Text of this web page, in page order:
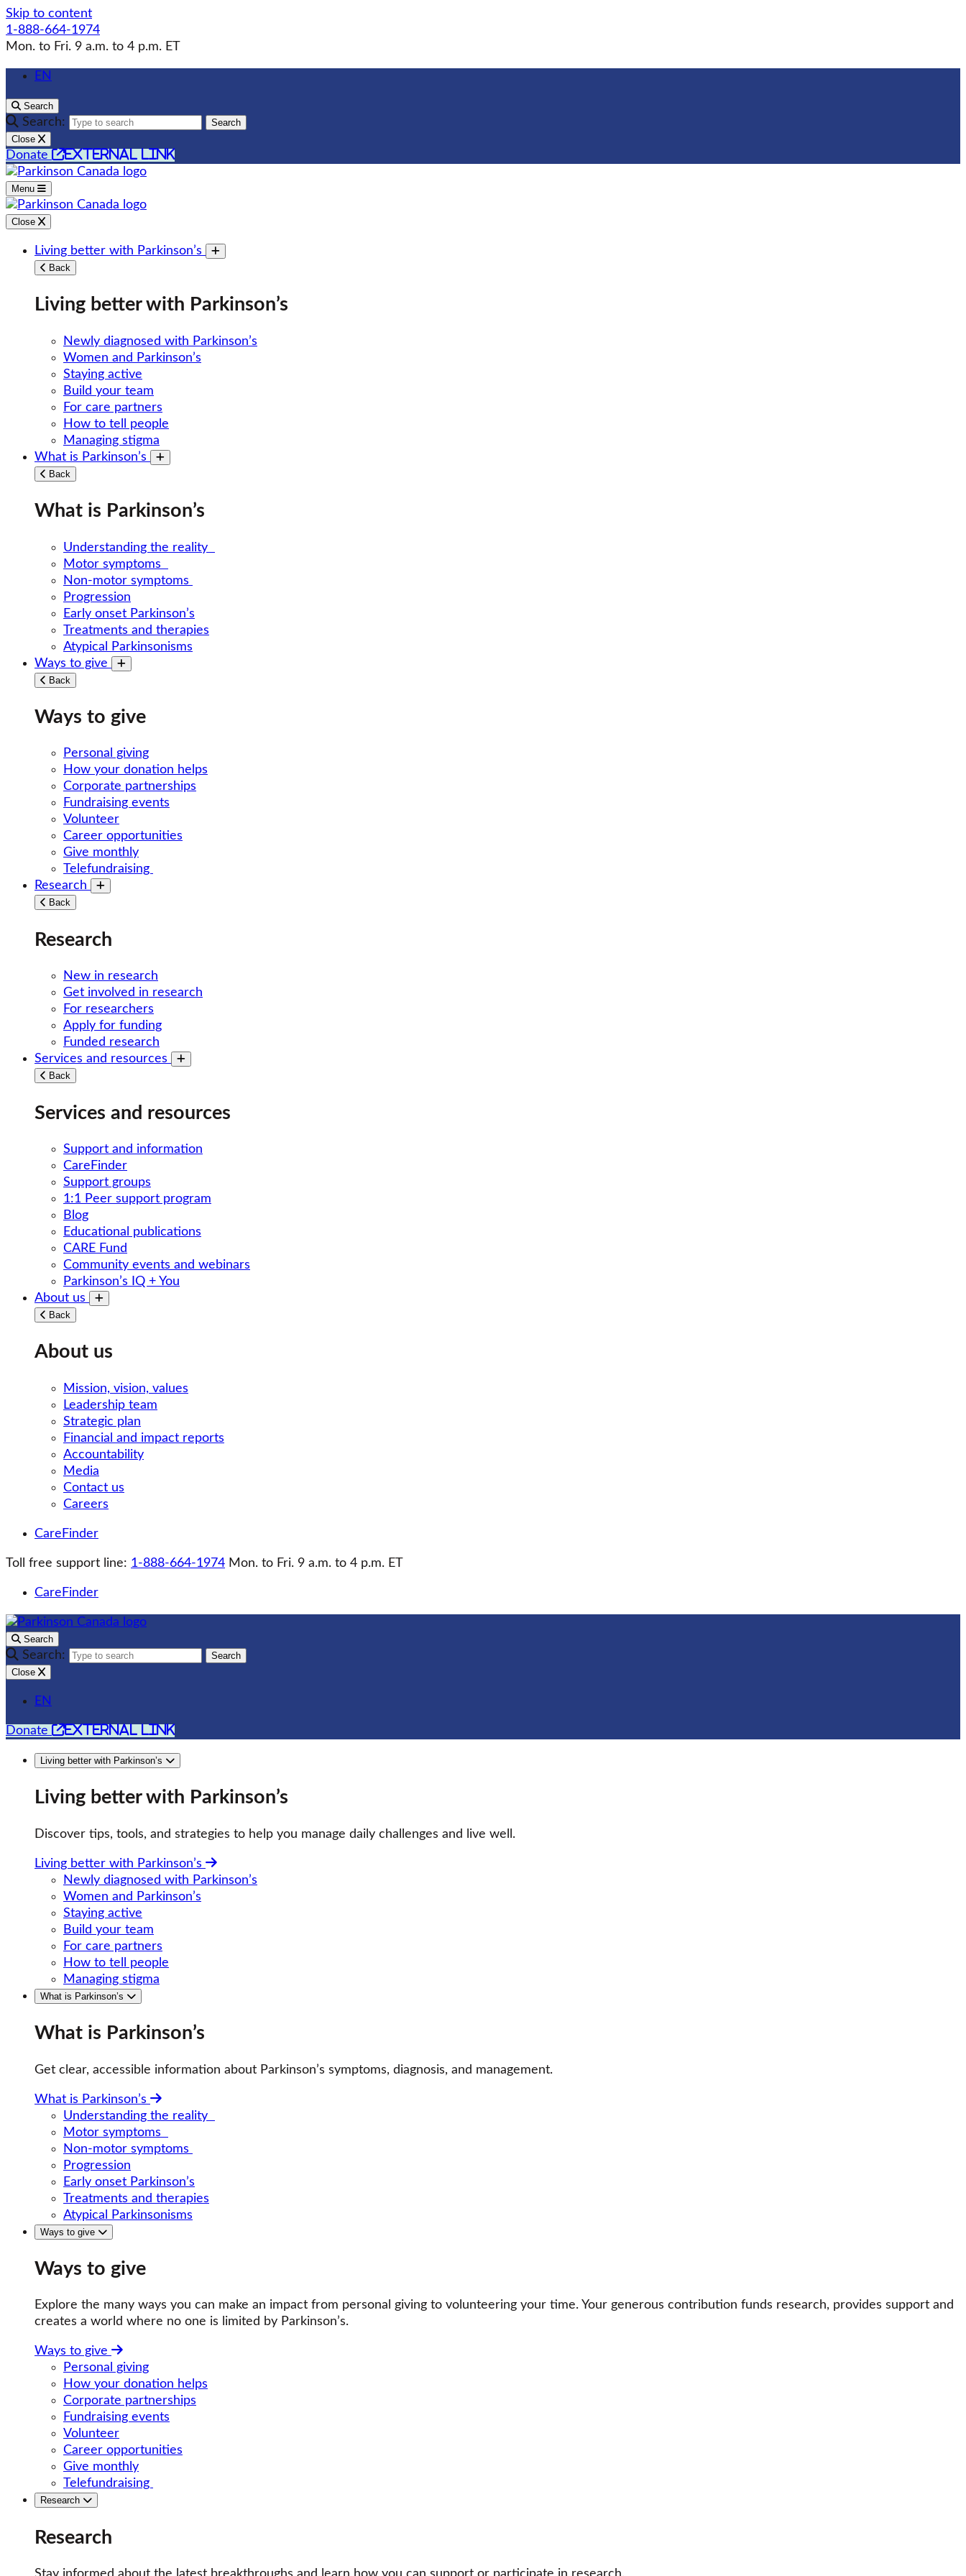
Skip to content
1-888-664-1974
Mon. to Fri. 9 a.m. to 4 p.m. ET
EN
Search
Search:
Search
Close
Donate external link
Menu
Close
Living better with Parkinson’s
Toggle submenu
Back
Living better with Parkinson’s
Newly diagnosed with Parkinson’s
Women and Parkinson’s
Staying active
Build your team
For care partners
How to tell people
Managing stigma
What is Parkinson’s
Toggle submenu
Back
What is Parkinson’s
Understanding the reality
Motor symptoms
Non-motor symptoms
Progression
Early onset Parkinson’s
Treatments and therapies
Atypical Parkinsonisms
Ways to give
Toggle submenu
Back
Ways to give
Personal giving
How your donation helps
Corporate partnerships
Fundraising events
Volunteer
Career opportunities
Give monthly
Telefundraising
Research
Toggle submenu
Back
Research
New in research
Get involved in research
For researchers
Apply for funding
Funded research
Services and resources
Toggle submenu
Back
Services and resources
Support and information
CareFinder
Support groups
1:1 Peer support program
Blog
Educational publications
CARE Fund
Community events and webinars
Parkinson’s IQ + You
About us
Toggle submenu
Back
About us
Mission, vision, values
Leadership team
Strategic plan
Financial and impact reports
Accountability
Media
Contact us
Careers
CareFinder
Toll free support line: 1-888-664-1974 Mon. to Fri. 9 a.m. to 4 p.m. ET
CareFinder
Search
Search:
Search
Close
EN
Donate external link
Living better with Parkinson’s
Living better with Parkinson’s
Discover tips, tools, and strategies to help you manage daily challenges and live well.
Living better with Parkinson’s
Newly diagnosed with Parkinson’s
Women and Parkinson’s
Staying active
Build your team
For care partners
How to tell people
Managing stigma
What is Parkinson’s
What is Parkinson’s
Get clear, accessible information about Parkinson’s symptoms, diagnosis, and management.
What is Parkinson’s
Understanding the reality
Motor symptoms
Non-motor symptoms
Progression
Early onset Parkinson’s
Treatments and therapies
Atypical Parkinsonisms
Ways to give
Ways to give
Explore the many ways you can make an impact from personal giving to volunteering your time. Your generous contribution funds research, provides support and
creates a world where no one is limited by Parkinson’s.
Ways to give
Personal giving
How your donation helps
Corporate partnerships
Fundraising events
Volunteer
Career opportunities
Give monthly
Telefundraising
Research
Research